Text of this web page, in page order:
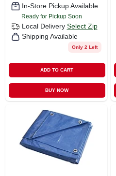
In-Store Pickup Available
Ready for Pickup Soon
Local Delivery Select Zip
Shipping Available
Only 2 Left
ADD TO CART
BUY NOW